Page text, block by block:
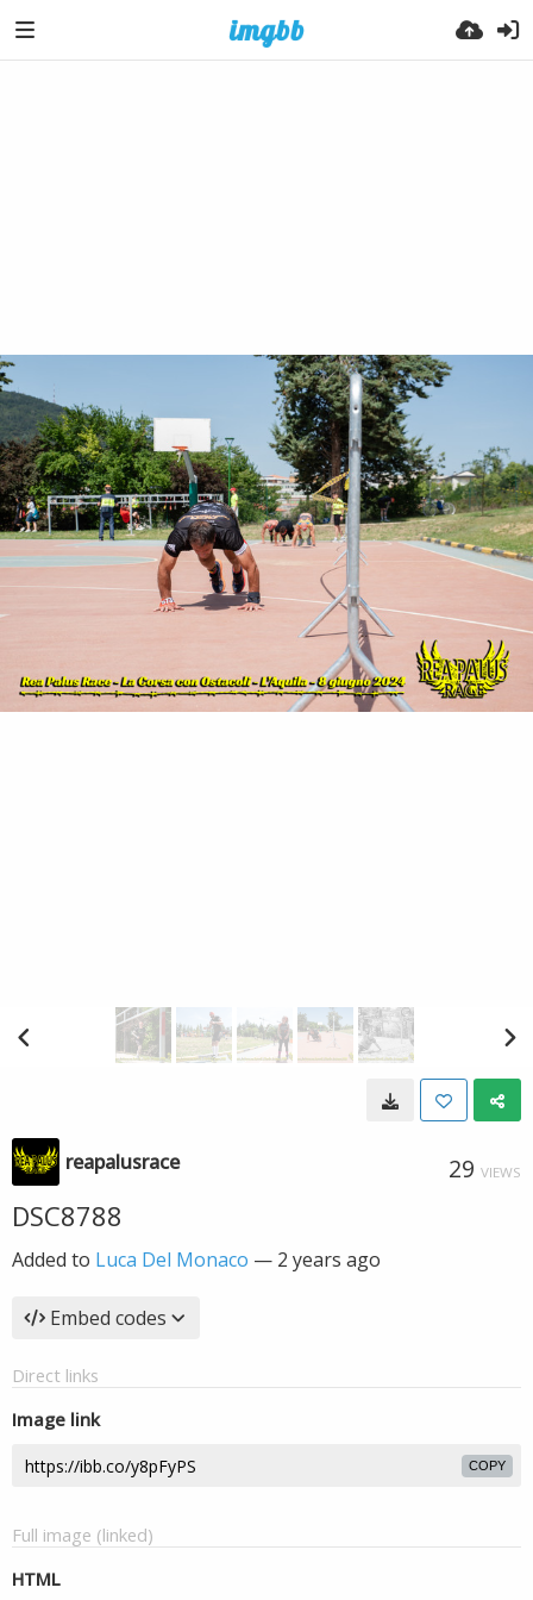
reapalusrace 29 VIEWS
DSC8788
Added to Luca Del Monaco — 2 years ago
Embed codes
Direct links
Image link
COPY
Full image (linked)
HTML